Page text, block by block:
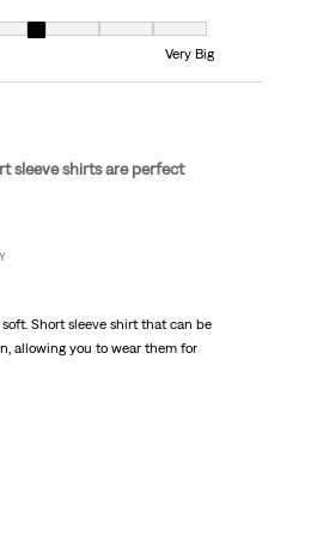
to Very Small and 7 equals to Very Big
Very Big
sleeve shirts are perfect
Short sleeve shirt that can be
allowing you to wear them for